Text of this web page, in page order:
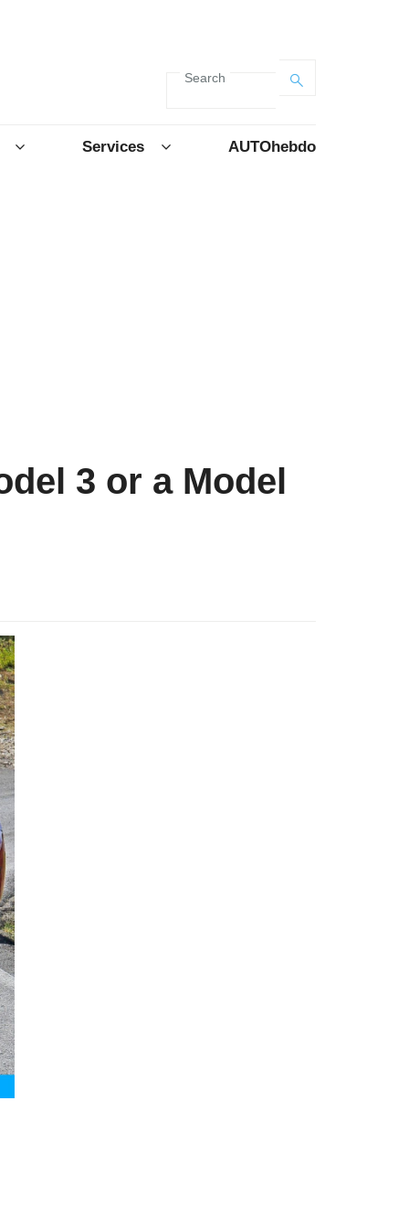
Search
Services AUTOhebdo
3 or a Model